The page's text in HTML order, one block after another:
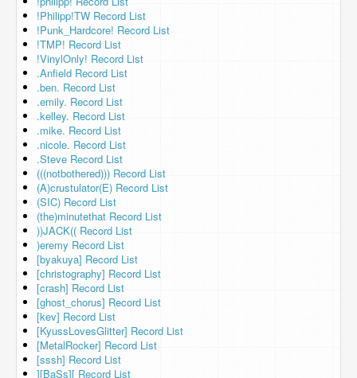
!Philipp!TW Record List
!Punk_Hardcore! Record List
!TMP! Record List
!VinylOnly! Record List
.Anfield Record List
.ben. Record List
.emily. Record List
.kelley. Record List
.mike. Record List
.nicole. Record List
.Steve Record List
(((notbothered))) Record List
(A)crustulator(E) Record List
(SIC) Record List
(the)minutethat Record List
))JACK(( Record List
)eremy Record List
[byakuya] Record List
[christography] Record List
[crash] Record List
[ghost_chorus] Record List
[kev] Record List
[KyussLovesGlitter] Record List
[MetalRocker] Record List
[sssh] Record List
][BaSs][ Record List